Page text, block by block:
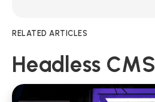
RELATED ARTICLES
Headless CMS